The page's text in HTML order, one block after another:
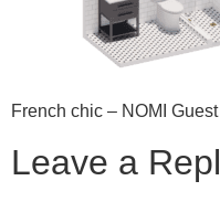
French chic – NOMI
Leave a